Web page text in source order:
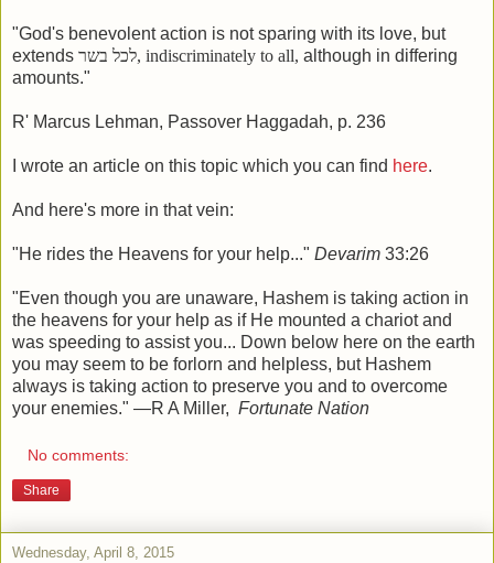
"God's benevolent action is not sparing with its love, but
extends לכל בשר, indiscriminately to all, although in differing
amounts."
R' Marcus Lehman, Passover Haggadah, p. 236
I wrote an article on this topic which you can find here.
And here's more in that vein:
"He rides the Heavens for your help..." Devarim 33:26
"Even though you are unaware, Hashem is taking action in
the heavens for your help as if He mounted a chariot and
was speeding to assist you... Down below here on the earth
you may seem to be forlorn and helpless, but Hashem
always is taking action to preserve you and to overcome
your enemies." —R A Miller, Fortunate Nation
No comments:
Share
Wednesday, April 8, 2015